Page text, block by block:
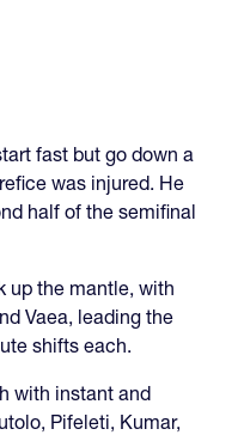
fast but go down a
was injured. He
half of the semifinal
up the mantle, with
Vaea, leading the
shifts each.
with instant and
Pifeleti, Kumar,